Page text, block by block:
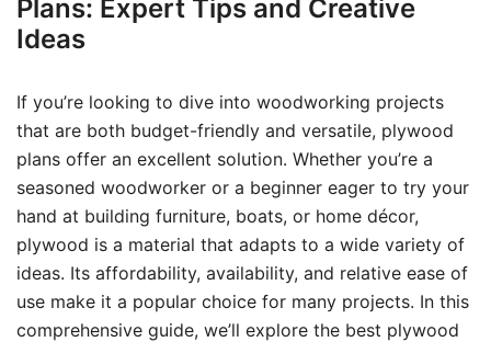
Plans: Expert Tips and Creative
Ideas
If you’re looking to dive into woodworking projects
that are both budget-friendly and versatile, plywood
plans offer an excellent solution. Whether you’re a
seasoned woodworker or a beginner eager to try your
hand at building furniture, boats, or home décor,
plywood is a material that adapts to a wide variety of
ideas. Its affordability, availability, and relative ease of
use make it a popular choice for many projects. In this
comprehensive guide, we’ll explore the best plywood